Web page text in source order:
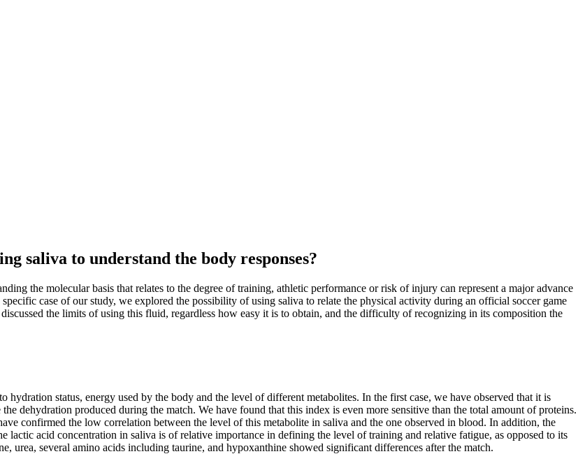
saliva to understand the body responses?
the molecular basis that relates to the degree of training, athletic performance or risk of injury can represent a major advance
case of our study, we explored the possibility of using saliva to relate the physical activity during an official soccer game
the limits of using this fluid, regardless how easy it is to obtain, and the difficulty of recognizing in its composition the
hydration status, energy used by the body and the level of different metabolites. In the first case, we have observed that it is
dehydration produced during the match. We have found that this index is even more sensitive than the total amount of proteins.
confirmed the low correlation between the level of this metabolite in saliva and the one observed in blood. In addition, the
lactic acid concentration in saliva is of relative importance in defining the level of training and relative fatigue, as opposed to its
urea, several amino acids including taurine, and hypoxanthine showed significant differences after the match.